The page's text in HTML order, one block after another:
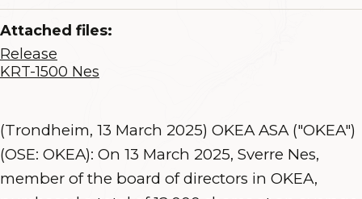
Attached files:
Release
KRT-1500 Nes
(Trondheim, 13 March 2025) OKEA ASA ("OKEA")
(OSE: OKEA): On 13 March 2025, Sverre Nes,
member of the board of directors in OKEA,